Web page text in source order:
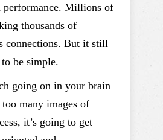
performance. Millions of
thousands of
connections. But it still
be simple.
going on in your brain
many images of
it’s going to get